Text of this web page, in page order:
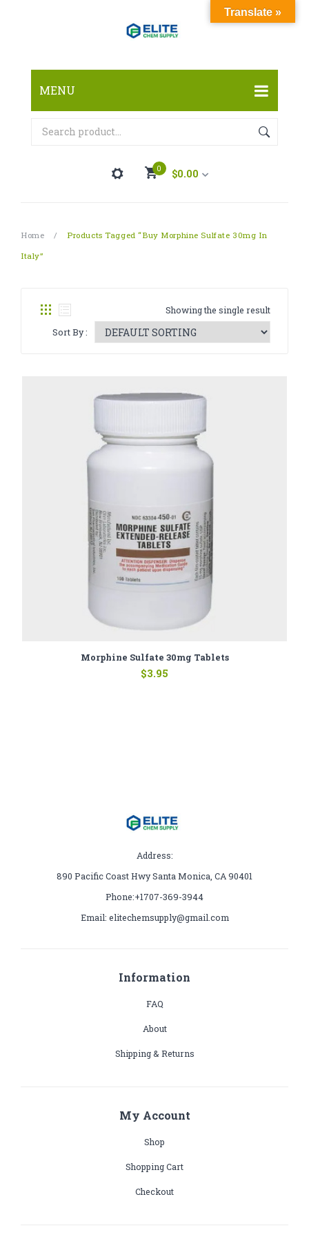
MENU
HOME
CANNABINOID
CATHINONE
SMARTDRUGS
CONTACT
0 $0.00
Home /
Products Tagged “buy Morphine Sulfate 30mg In
Italy”
Showing the single result
Sort By :
Morphine Sulfate 30mg Tablets
$3.95
Address:
890 Pacific Coast Hwy Santa Monica, CA 90401
Phone:+1707-369-3944
Email: elitechemsupply@gmail.com
Information
FAQ
About
Shipping & Returns
My Account
Shop
Shopping Cart
Checkout
Translate »